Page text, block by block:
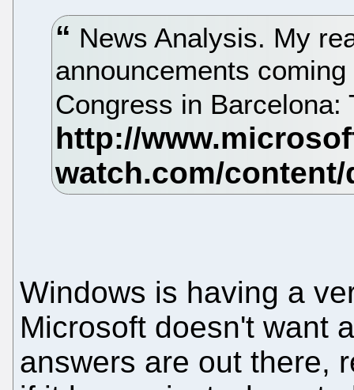
News Analysis. My
announcements
Congress in Barcelona:
Windows is having a
Microsoft doesn't want
answers are out there,